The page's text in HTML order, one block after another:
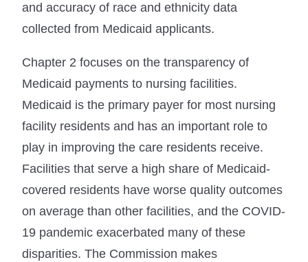
and accuracy of race and ethnicity data
collected from Medicaid applicants.
Chapter 2 focuses on the transparency of
Medicaid payments to nursing facilities.
Medicaid is the primary payer for most nursing
facility residents and has an important role to
play in improving the care residents receive.
Facilities that serve a high share of Medicaid-
covered residents have worse quality outcomes
on average than other facilities, and the COVID-
19 pandemic exacerbated many of these
disparities. The Commission makes